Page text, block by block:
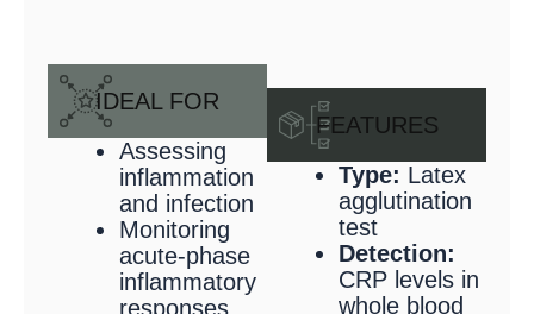
IDEAL FOR
Assessing
inflammation
and infection
Monitoring
acute-phase
inflammatory
responses
FEATURES
Type: Latex
agglutination
test
Detection:
CRP levels in
whole blood